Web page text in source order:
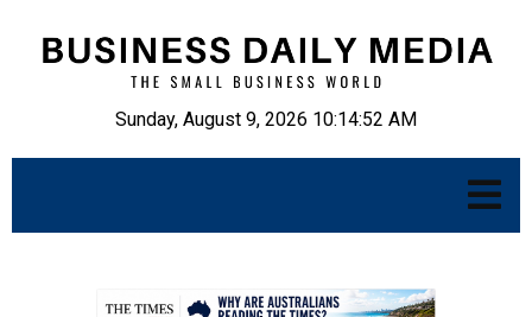
Sunday, August 9, 2026 10:14:53 AM